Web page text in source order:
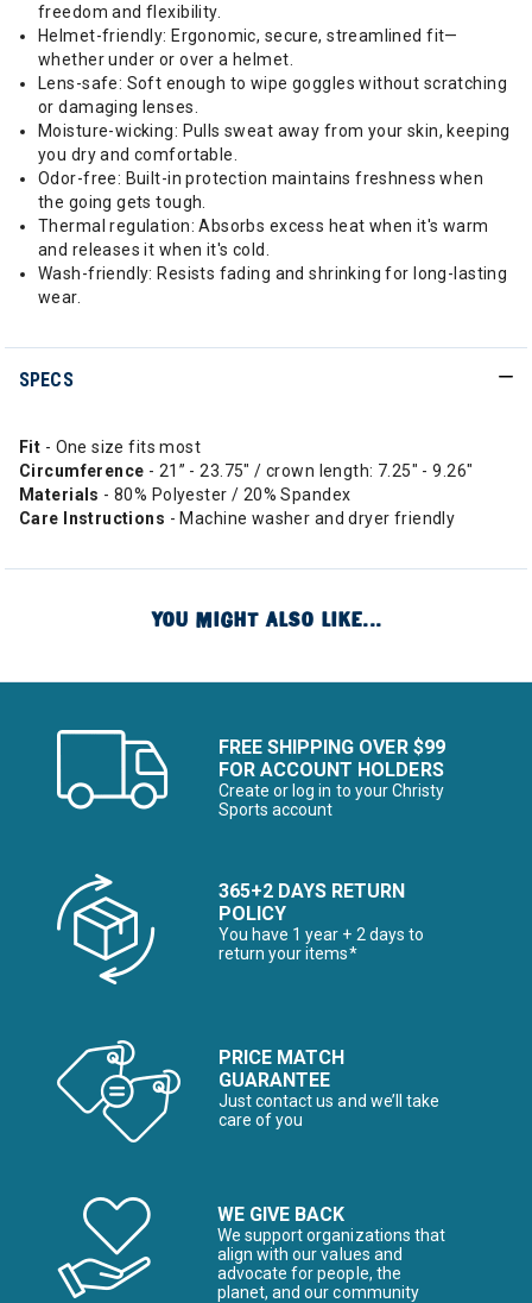
freedom and flexibility.
Helmet-friendly: Ergonomic, secure, streamlined fit—
whether under or over a helmet.
Lens-safe: Soft enough to wipe goggles without scratching
or damaging lenses.
Moisture-wicking: Pulls sweat away from your skin, keeping
you dry and comfortable.
Odor-free: Built-in protection maintains freshness when
the going gets tough.
Thermal regulation: Absorbs excess heat when it's warm
and releases it when it's cold.
Wash-friendly: Resists fading and shrinking for long-lasting
wear.
SPECS
Fit - One size fits most
Circumference - 21” - 23.75" / crown length: 7.25" - 9.26"
Materials - 80% Polyester / 20% Spandex
Care Instructions - Machine washer and dryer friendly
YOU MIGHT ALSO LIKE...
FREE SHIPPING OVER $99
FOR ACCOUNT HOLDERS
Create or log in to your Christy
Sports account
365+2 DAYS RETURN
POLICY
You have 1 year + 2 days to
return your items*
PRICE MATCH
GUARANTEE
Just contact us and we’ll take
care of you
WE GIVE BACK
We support organizations that
align with our values and
advocate for people, the
planet, and our community